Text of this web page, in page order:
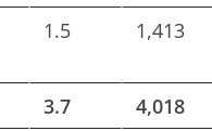
1.5 1,413
3.7 4,018